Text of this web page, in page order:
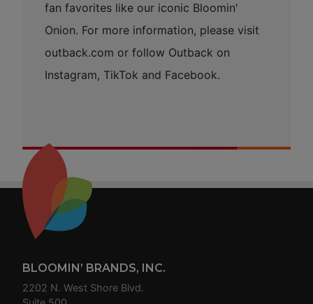
fan favorites like our iconic Bloomin'
Onion. For more information, please visit
outback.com or follow Outback on
Instagram, TikTok and Facebook.
Footer
BLOOMIN’ BRANDS, INC.
2202 N. West Shore Blvd.